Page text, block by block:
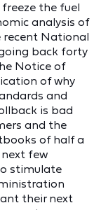
the fuel
analysis of
recent National
back forty
Notice of
of why
and
is bad
and the
of half a
few
stimulate
their next